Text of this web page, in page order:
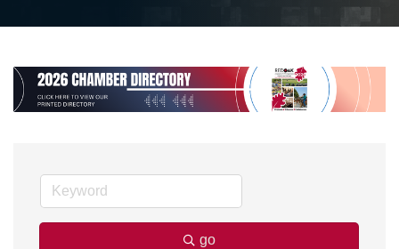
go